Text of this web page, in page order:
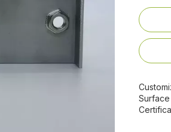
Surface